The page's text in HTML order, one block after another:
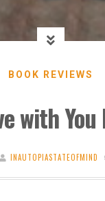
BOOK REVIEWS
with
INAUTOPIASTATEOFMIND